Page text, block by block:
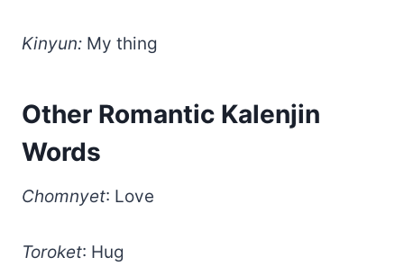
Kinyun: My thing
Other Romantic Kalenjin
Words
Chomnyet: Love
Toroket: Hug